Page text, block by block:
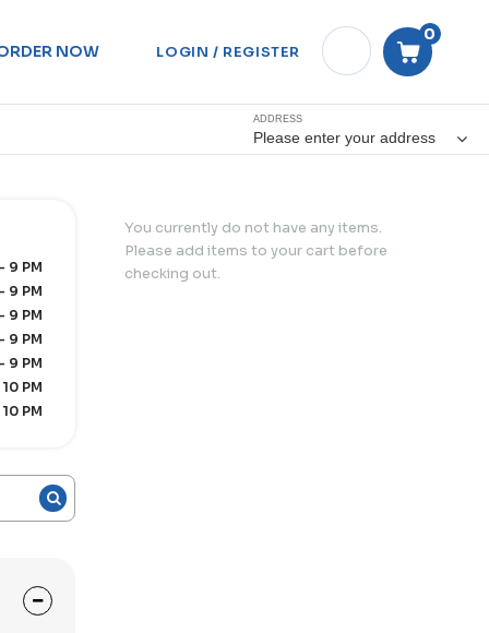
NOW LOGIN / REGISTER
0
ADDRESS
Please enter your address
9 PM
9 PM
9 PM
9 PM
9 PM
PM
PM
You currently do not have any items.
Please add items to your cart before
checking out.